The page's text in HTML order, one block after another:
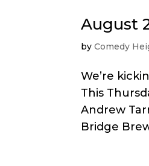
August
byComedy
We’re
This
Andrew
Bridge